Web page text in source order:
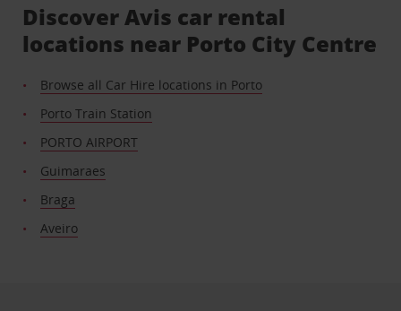
Discover Avis car rental
locations near Porto City Centre
Browse all Car Hire locations in Porto
Porto Train Station
PORTO AIRPORT
Guimaraes
Braga
Aveiro